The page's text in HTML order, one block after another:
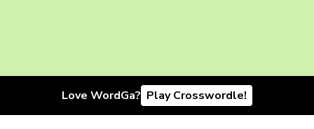
Love WordGa? Play Crosswordle!